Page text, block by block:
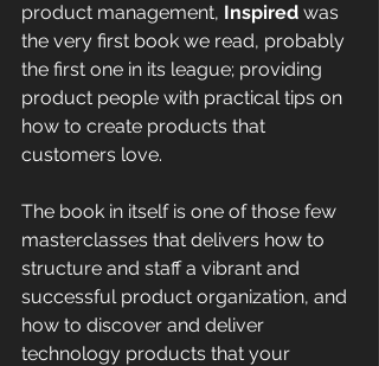
product management, Inspired was
the very first book we read, probably
the first one in its league; providing
product people with practical tips on
how to create products that
customers love.
The book in itself is one of those few
masterclasses that delivers how to
structure and staff a vibrant and
successful product organization, and
how to discover and deliver
technology products that your